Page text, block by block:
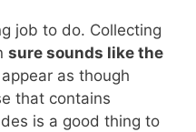
job to do. Collecting
sure sounds like the
as though
that contains
is a good thing to